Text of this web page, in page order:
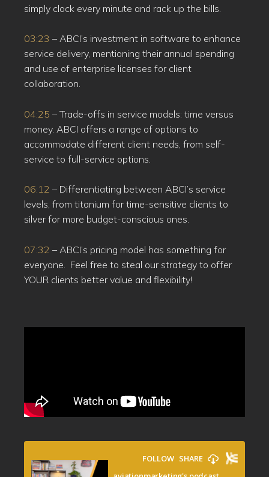
simply clock every minute and rack up the bills.
03:23 – ABCI’s investment in software to enhance
service delivery, mentioning their annual spending
and use of enterprise licenses for client
collaboration.
04:25 – Trade-offs in service models: time versus
money. ABCI offers a range of options to
accommodate different client needs, from self-
service to full-service options.
06:12 – Differentiating between ABCI’s service
levels, from titanium for time-sensitive clients to
silver for more budget-conscious ones.
07:32 – ABCI’s pricing model has something for
everyone. Feel free to steal our strategy to offer
YOUR clients better value and flexibility!